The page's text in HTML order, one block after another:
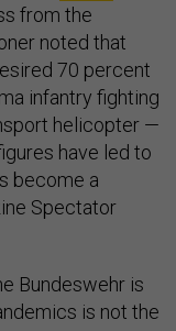
from the
noted that
70 percent
infantry fighting
helicopter —
have led to
become a
Spectator
Bundeswehr is
is not the